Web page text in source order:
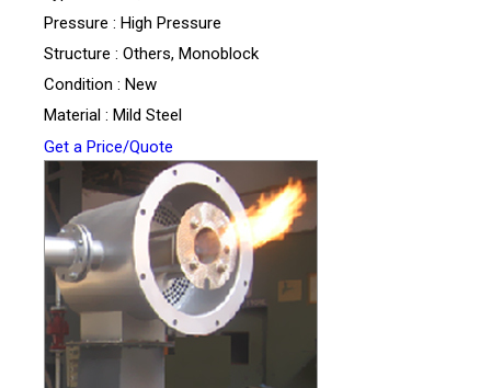
Pressure : High Pressure
Structure : Others, Monoblock
Condition : New
Material : Mild Steel
Get a Price/Quote